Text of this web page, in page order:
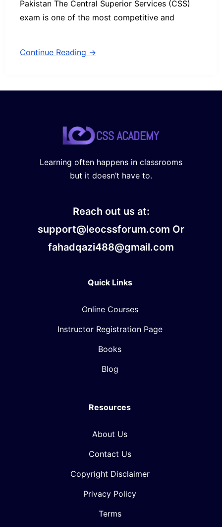
Pakistan The Central Superior Services (CSS)
exam is one of the most competitive and
Continue Reading →
Learning often happens in classrooms
but it doesn’t have to.
Reach out us at:
support@leocssforum.com Or
fahadqazi488@gmail.com
Quick Links
Online Courses
Instructor Registration Page
Books
Blog
Resources
About Us
Contact Us
Copyright Disclaimer
Privacy Policy
Terms